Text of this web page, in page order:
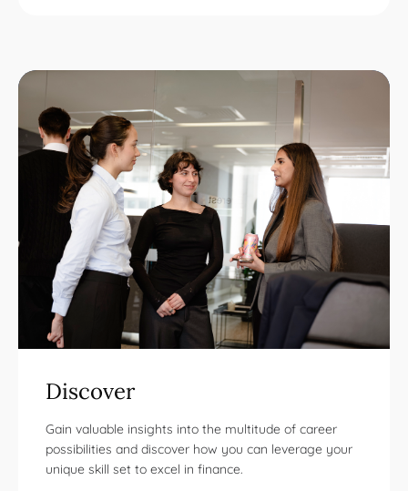
Discover
Gain valuable insights into the multitude of career
possibilities and discover how you can leverage your
unique skill set to excel in finance.